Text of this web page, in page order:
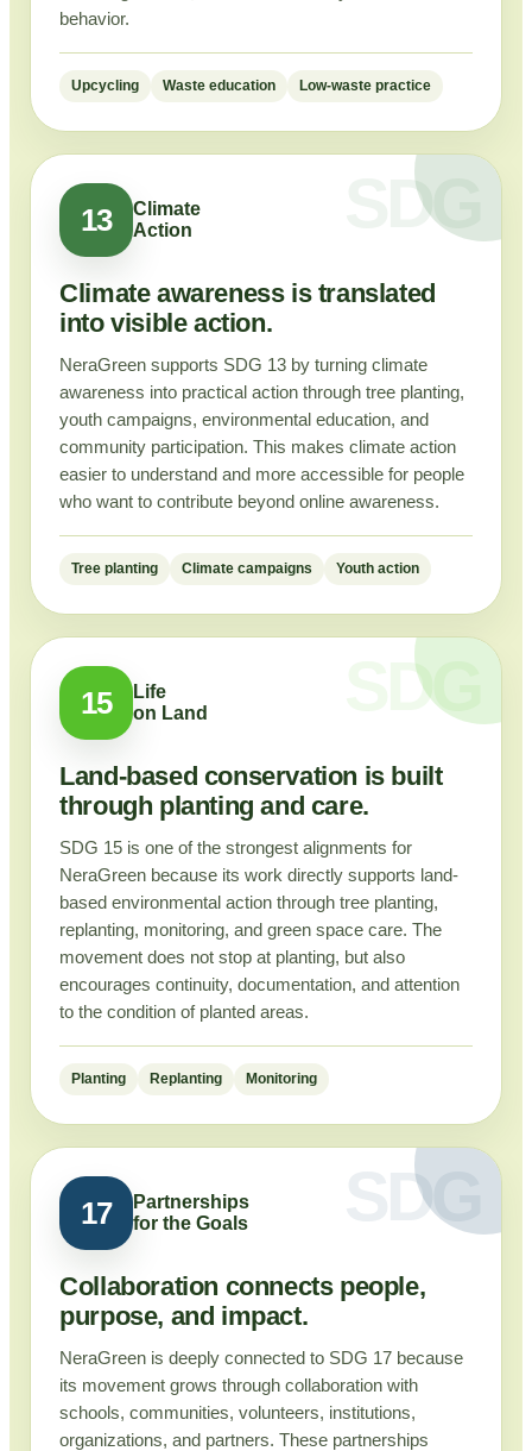
behavior.
Upcycling Waste education Low-waste practice
13
Climate
Action
Climate awareness is translated
into visible action.
NeraGreen supports SDG 13 by turning climate
awareness into practical action through tree planting,
youth campaigns, environmental education, and
community participation. This makes climate action
easier to understand and more accessible for people
who want to contribute beyond online awareness.
Tree planting Climate campaigns Youth action
15
Life
on Land
Land-based conservation is built
through planting and care.
SDG 15 is one of the strongest alignments for
NeraGreen because its work directly supports land-
based environmental action through tree planting,
replanting, monitoring, and green space care. The
movement does not stop at planting, but also
encourages continuity, documentation, and attention
to the condition of planted areas.
Planting Replanting Monitoring
17
Partnerships
for the Goals
Collaboration connects people,
purpose, and impact.
NeraGreen is deeply connected to SDG 17 because
its movement grows through collaboration with
schools, communities, volunteers, institutions,
organizations, and partners. These partnerships